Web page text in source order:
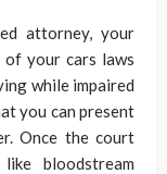
attorney, your
your cars laws
while impaired
you can present
Once the court
bloodstream